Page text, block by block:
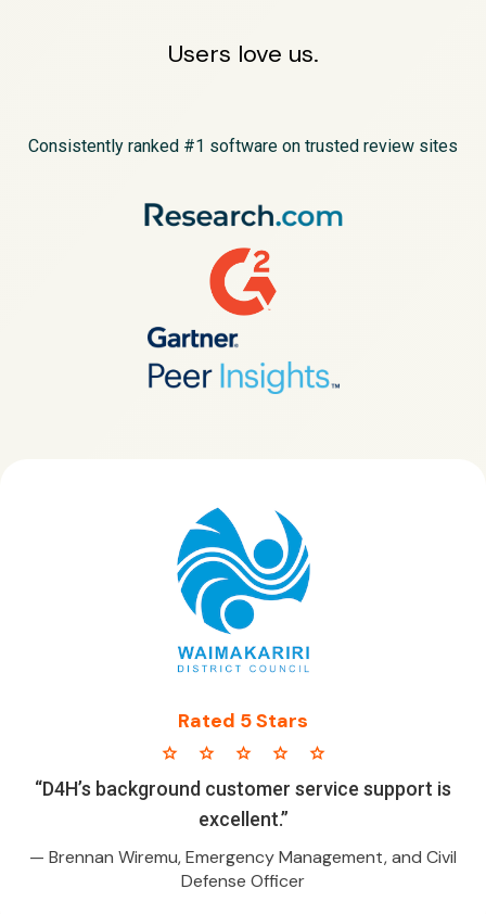
Users love us.
Consistently ranked #1 software on trusted review sites
Rated 5 Stars
star star star star star
“D4H’s background customer service support is
excellent.”
— Brennan Wiremu, Emergency Management, and Civil
Defense Officer